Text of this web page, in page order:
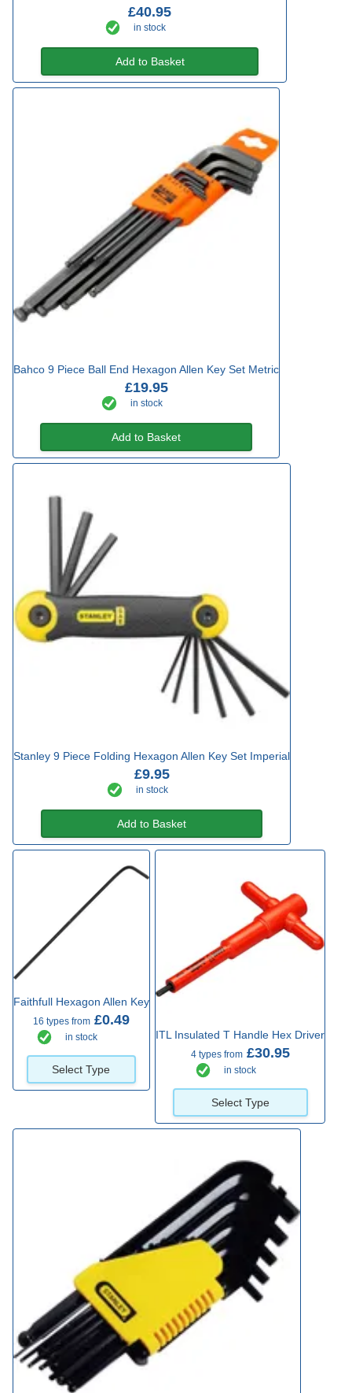
£40.95
in stock
Add to Basket
Bahco 9 Piece Ball End Hexagon Allen Key Set Metric
£19.95
in stock
Add to Basket
Stanley 9 Piece Folding Hexagon Allen Key Set Imperial
£9.95
in stock
Add to Basket
Faithfull Hexagon Allen Key
16 types from £0.49
in stock
Select Type
ITL Insulated T Handle Hex Driver
4 types from£30.95
in stock
Select Type